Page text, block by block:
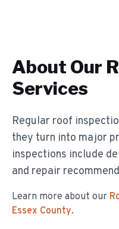
About Our
Services
Regular roof
they turn into major
inspections include
and repair
Learn more about our
Essex County.